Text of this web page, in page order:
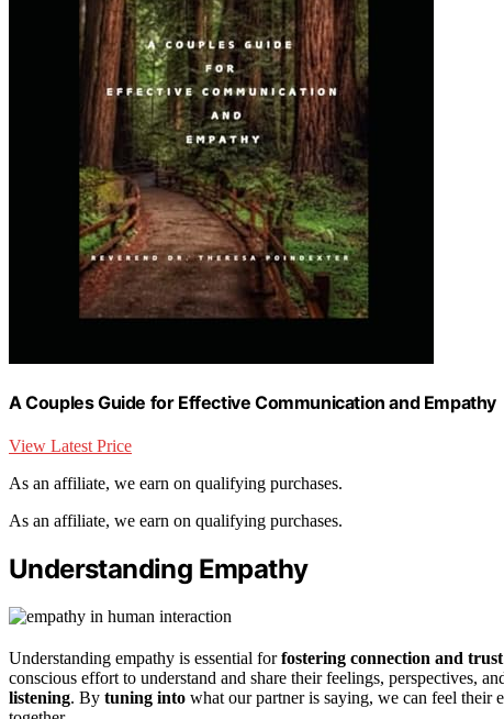
A Couples Guide for Effective Communication and Empathy
View Latest Price
As an affiliate, we earn on qualifying purchases.
As an affiliate, we earn on qualifying purchases.
Understanding Empathy
Understanding empathy is essential forfostering connection and trust
conscious effort to understand and share their feelings, perspectives,
listening. By tuning into what our partner is saying, we can feel their